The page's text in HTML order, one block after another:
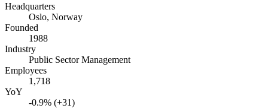
Headquarters
Oslo, Norway
Founded
1988
Industry
Public Sector Management
Employees
1,718
YoY
-0.9% (+31)